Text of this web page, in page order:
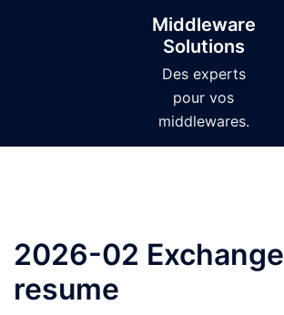
Middleware
Solutions
Des experts
pour vos
middlewares.
2026-02 Exchange
resume